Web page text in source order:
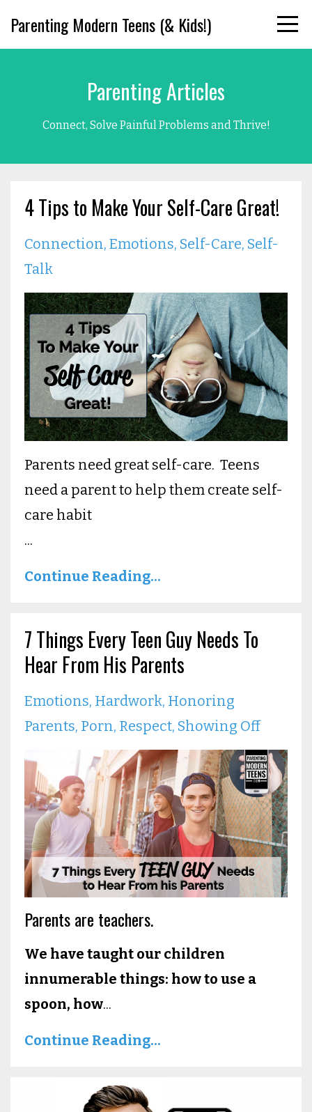
Parenting Modern Teens (& Kids!)
Parenting Articles
Connect, Solve Painful Problems and Thrive!
4 Tips to Make Your Self-Care Great!
Connection Emotions Self-Care Self-
Talk
Parents need great self-care. Teens
need a parent to help them create self-
care habit
...
Continue Reading...
7 Things Every Teen Guy Needs To
Hear From His Parents
Emotions Hardwork Honoring
Parents Porn Respect Showing Off
Parents are teachers.
We have taught our children
innumerable things: how to use a
spoon, how...
Continue Reading...